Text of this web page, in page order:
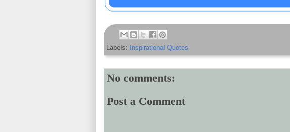
Labels: Inspirational Quotes
No comments:
Post a Comment